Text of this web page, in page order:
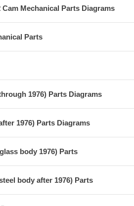
Cam Mechanical Parts Diagrams
Parts
1976) Parts Diagrams
1976) Parts Diagrams
body 1976) Parts
body after 1976) Parts